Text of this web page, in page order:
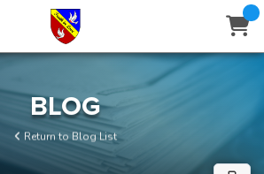
BLOG
Return to Blog List